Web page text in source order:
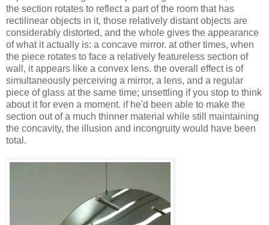
the section rotates to reflect a part of the room that has
rectilinear objects in it, those relatively distant objects are
considerably distorted, and the whole gives the appearance
of what it actually is: a concave mirror. at other times, when
the piece rotates to face a relatively featureless section of
wall, it appears like a convex lens. the overall effect is of
simultaneously perceiving a mirror, a lens, and a regular
piece of glass at the same time; unsettling if you stop to think
about it for even a moment. if he'd been able to make the
section out of a much thinner material while still maintaining
the concavity, the illusion and incongruity would have been
total.